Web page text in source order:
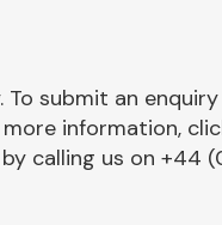
submit an
information,
calling us on +44